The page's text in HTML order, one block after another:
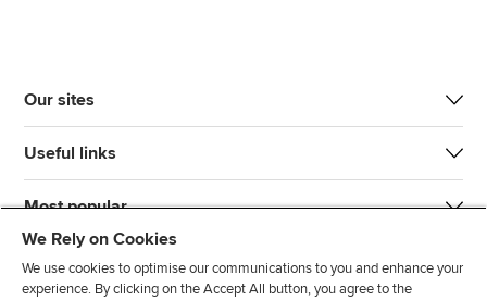
Our sites
Useful links
Most popular
We Rely on Cookies
We use cookies to optimise our communications to you and enhance your
experience. By clicking on the Accept All button, you agree to the